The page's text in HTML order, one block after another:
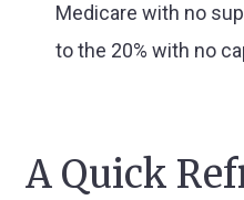
Medicare with no
to the 20% with no
A Quick